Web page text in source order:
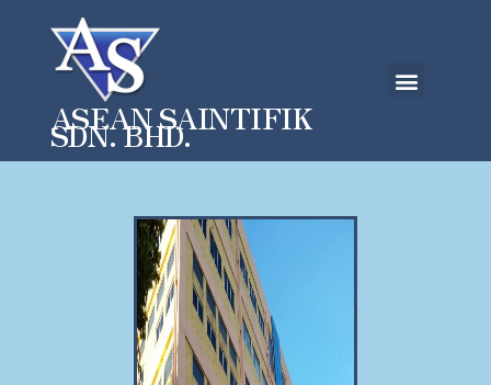
ASEAN SAINTIFIK
SDN. BHD.